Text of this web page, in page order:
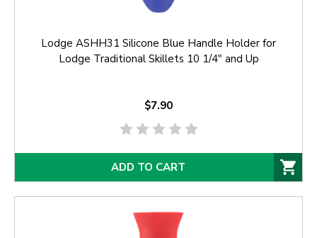
Lodge ASHH31 Silicone Blue Handle Holder for
Lodge Traditional Skillets 10 1/4" and Up
$7.90
ADD TO CART